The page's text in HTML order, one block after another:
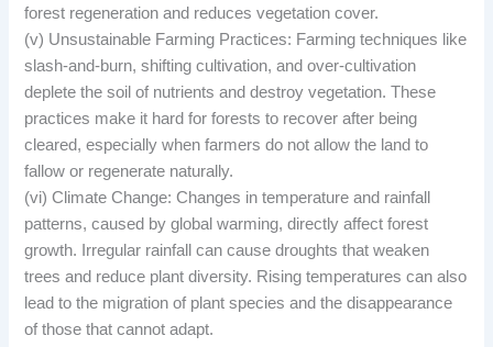
forest regeneration and reduces vegetation cover.
(v) Unsustainable Farming Practices: Farming techniques like
slash-and-burn, shifting cultivation, and over-cultivation
deplete the soil of nutrients and destroy vegetation. These
practices make it hard for forests to recover after being
cleared, especially when farmers do not allow the land to
fallow or regenerate naturally.
(vi) Climate Change: Changes in temperature and rainfall
patterns, caused by global warming, directly affect forest
growth. Irregular rainfall can cause droughts that weaken
trees and reduce plant diversity. Rising temperatures can also
lead to the migration of plant species and the disappearance
of those that cannot adapt.